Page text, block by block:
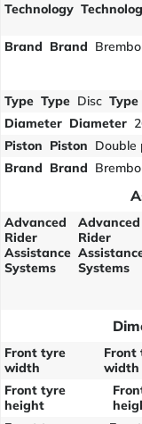
Technology
Brand Brand Brembo
Type Type Disc Type
Diameter Diameter
Piston Piston Double
Brand Brand Brembo
Advanced
Rider
Assistance
Systems
Advanced
Rider
Systems
Front tyre
width
Front
width
Front tyre
height